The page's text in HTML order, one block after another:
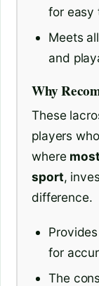
for easy
Meets all
and
Why
These
players
where
sport,
difference.
for
The